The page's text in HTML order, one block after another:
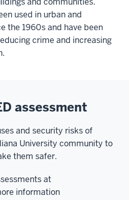
used in urban and
the 1960s and have been
crime and increasing
assessment
and security risks of
University community to
them safer.
at
information